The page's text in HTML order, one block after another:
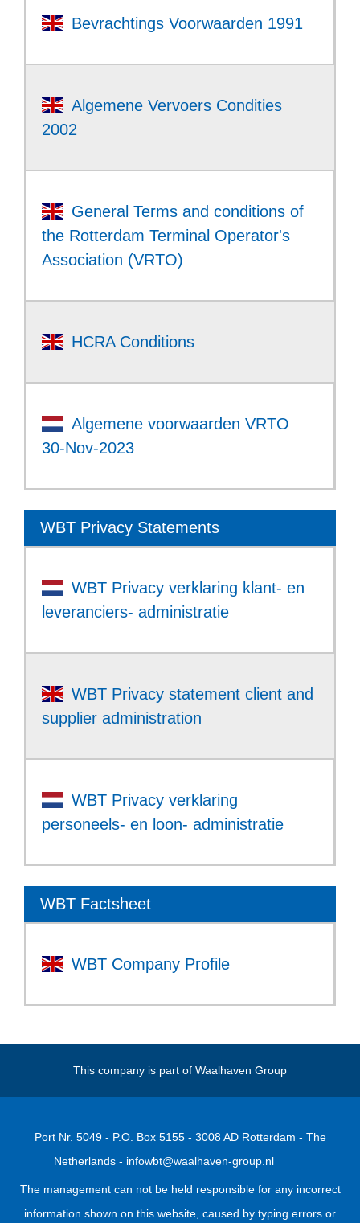
Bevrachtings Voorwaarden 1991
Algemene Vervoers Condities
2002
General Terms and conditions of
the Rotterdam Terminal Operator's
Association (VRTO)
HCRA Conditions
Algemene voorwaarden VRTO
30-Nov-2023
WBT Privacy Statements
WBT Privacy verklaring klant- en
leveranciers- administratie
WBT Privacy statement client and
supplier administration
WBT Privacy verklaring
personeels- en loon- administratie
WBT Factsheet
WBT Company Profile
This company is part of Waalhaven Group
Port Nr. 5049 - P.O. Box 5155 - 3008 AD Rotterdam - The
Netherlands - infowbt@waalhaven-group.nl
The management can not be held responsible for any incorrect
information shown on this website, caused by typing errors or